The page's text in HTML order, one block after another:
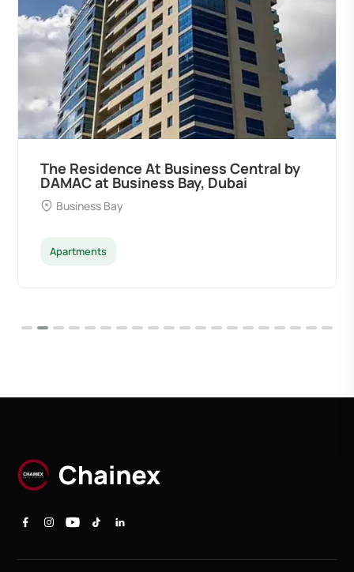
Ocean Pearl By Sd by Samana
Developers at Palm Deira, Dubai
Palm Deira
Apartments